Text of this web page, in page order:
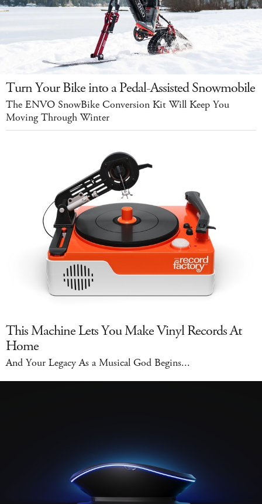
Turn Your Bike into a Pedal-Assisted Snowmobile
The ENVO SnowBike Conversion Kit Will Keep You
Moving Through Winter
This Machine Lets You Make Vinyl Records At
Home
And Your Legacy As a Musical God Begins...